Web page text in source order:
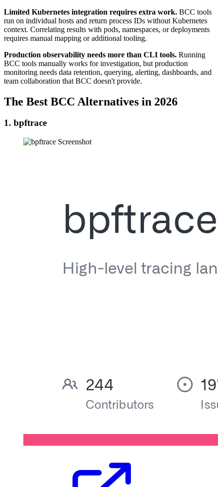
Limited Kubernetes integration requires extra work. BCC tools
run on individual hosts and return process IDs without Kubernetes
context. Correlating results with pods, namespaces, or deployments
requires manual mapping or additional tooling.
Production observability needs more than CLI tools. Running
BCC tools manually works for investigation, but production
monitoring needs data retention, querying, alerting, dashboards, and
team collaboration that BCC doesn't provide.
The Best BCC Alternatives in 2026
1. bpftrace